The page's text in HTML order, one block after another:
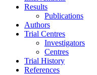
Results
Publications
Authors
Trial Centres
Investigators
Centres
Trial History
References